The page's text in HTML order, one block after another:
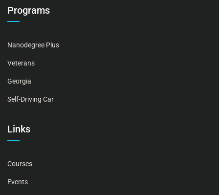
Programs
Nanodegree Plus
Veterans
Georgia
Self-Driving Car
Links
Courses
Events